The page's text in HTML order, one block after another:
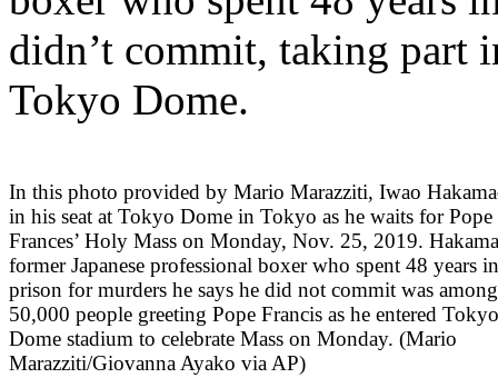
didn’t commit, taking part
Tokyo Dome.
In this photo provided by Mario Marazziti, Iwao
in his seat at Tokyo Dome in Tokyo as he waits for Pope
Frances’ Holy Mass on Monday, Nov. 25, 2019.
former Japanese professional boxer who spent 48 years in
prison for murders he says he did not commit was
50,000 people greeting Pope Francis as he entered Tokyo
Dome stadium to celebrate Mass on Monday. (Mario
Marazziti/Giovanna Ayako via AP)